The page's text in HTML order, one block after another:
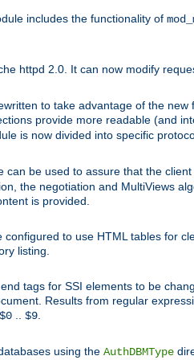
includes the functionality of
httpd 2.0. It can now modify
to take advantage of the
provide more readable (and
is now divided into specific
can be used to assure that the
the negotiation and MultiViews
is provided.
to use HTML tables for
listing.
tags for SSI elements to be
Results from regular
$0 $9
using the AuthDBMType